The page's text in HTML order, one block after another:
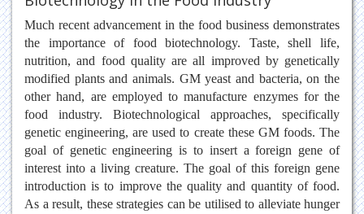
Much recent advancement in the food business demonstrates
the importance of food biotechnology. Taste, shell life,
nutrition, and food quality are all improved by genetically
modified plants and animals. GM yeast and bacteria, on the
other hand, are employed to manufacture enzymes for the
food industry. Biotechnological approaches, specifically
genetic engineering, are used to create these GM foods. The
goal of genetic engineering is to insert a foreign gene of
interest into a living creature. The goal of this foreign gene
introduction is to improve the quality and quantity of food.
As a result, these strategies can be utilised to alleviate hunger